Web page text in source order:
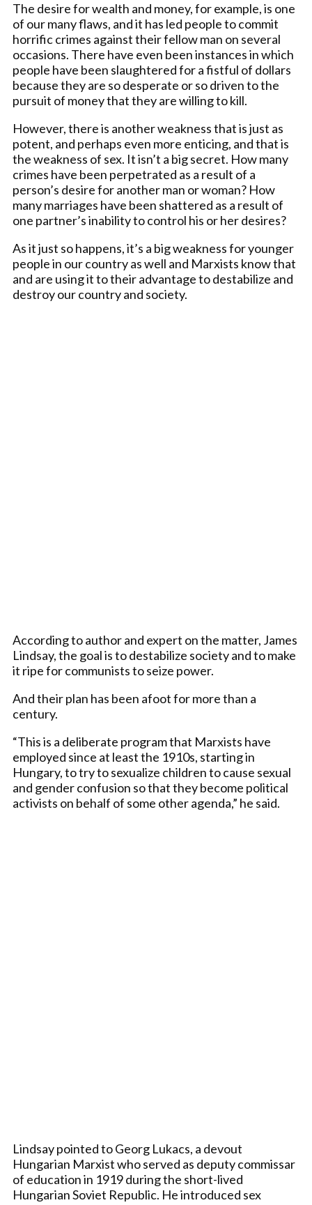
The desire for wealth and money, for example, is one
of our many flaws, and it has led people to commit
horrific crimes against their fellow man on several
occasions. There have even been instances in which
people have been slaughtered for a fistful of dollars
because they are so desperate or so driven to the
pursuit of money that they are willing to kill.
However, there is another weakness that is just as
potent, and perhaps even more enticing, and that is
the weakness of sex. It isn’t a big secret. How many
crimes have been perpetrated as a result of a
person’s desire for another man or woman? How
many marriages have been shattered as a result of
one partner’s inability to control his or her desires?
As it just so happens, it’s a big weakness for younger
people in our country as well and Marxists know that
and are using it to their advantage to destabilize and
destroy our country and society.
According to author and expert on the matter, James
Lindsay, the goal is to destabilize society and to make
it ripe for communists to seize power.
And their plan has been afoot for more than a
century.
“This is a deliberate program that Marxists have
employed since at least the 1910s, starting in
Hungary, to try to sexualize children to cause sexual
and gender confusion so that they become political
activists on behalf of some other agenda,” he said.
Lindsay pointed to Georg Lukacs, a devout
Hungarian Marxist who served as deputy commissar
of education in 1919 during the short-lived
Hungarian Soviet Republic. He introduced sex